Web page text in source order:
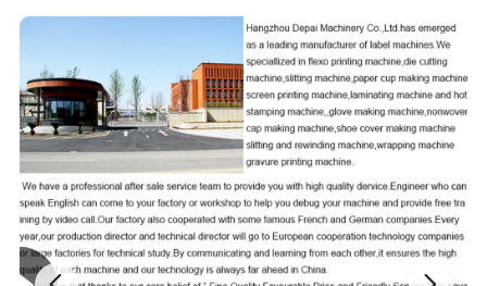
definition cameracan reach
70-times
amplificationratio, present clear images,
possess highresolution ratio, and substantially improve
the precision of the plate;
3.The lifting of plate roller structure adopts thegear
motordrive control, which largelyfacilitatesthe
operations of the plate;
4.The complete machine adopts the centralized control
of circuits, which is convenient for operations and has